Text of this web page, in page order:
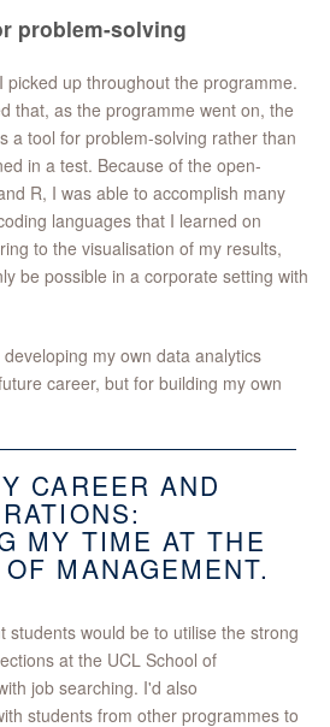
problem-solving
picked up throughout the programme.
that, as the programme went on, the
a tool for problem-solving rather than
in a test. Because of the open-
R, I was able to accomplish many
languages that I learned on
to the visualisation of my results,
be possible in a corporate setting with
my own data analytics
career, but for building my own
CAREER AND
MY TIME AT THE
MANAGEMENT.
students would be to utilise the strong
at the UCL School of
job searching. I'd also
students from other programmes to